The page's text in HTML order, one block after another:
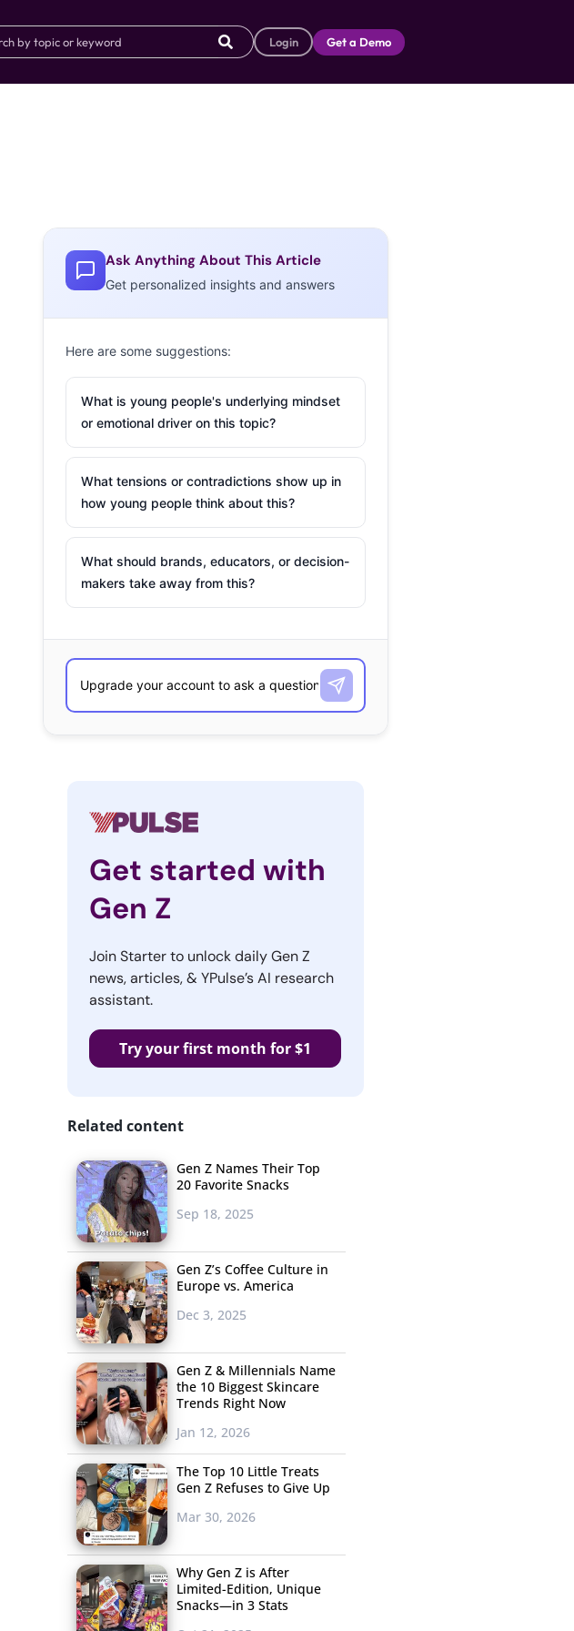
Login Get a Demo
Ask Anything About This Article
Get personalized insights and answers
Here are some suggestions:
What is young people's underlying mindset
or emotional driver on this topic?
What tensions or contradictions show up in
how young people think about this?
What should brands, educators, or decision-
makers take away from this?
Get started with
Gen Z
Join Starter to unlock daily Gen Z
news, articles, & YPulse’s AI research
assistant.
Try your first month for $1
Related content
Gen Z Names Their Top
20 Favorite Snacks
Sep 18, 2025
Gen Z’s Coffee Culture in
Europe vs. America
Dec 3, 2025
Gen Z & Millennials Name
the 10 Biggest Skincare
Trends Right Now
Jan 12, 2026
The Top 10 Little Treats
Gen Z Refuses to Give Up
Mar 30, 2026
Why Gen Z is After
Limited-Edition, Unique
Snacks—in 3 Stats